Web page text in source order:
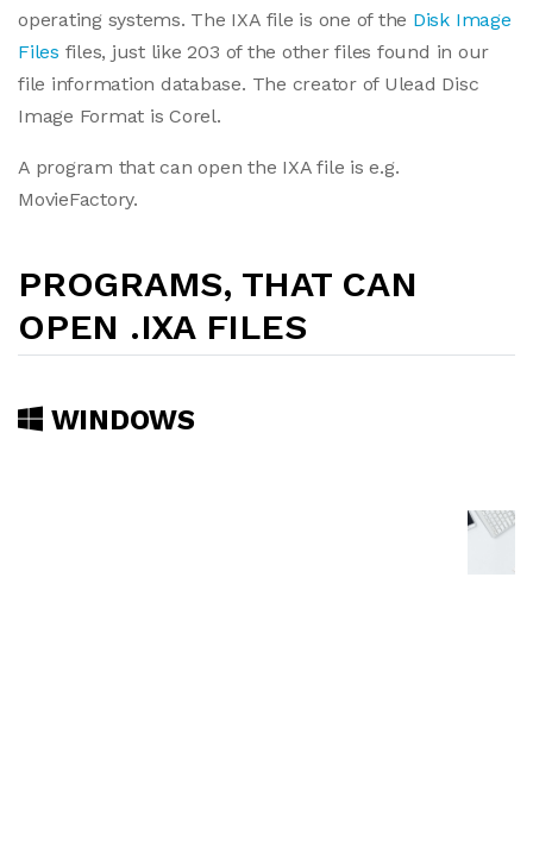
operating systems. The IXA file is one of the Disk Image
Files files, just like 203 of the other files found in our
file information database. The creator of Ulead Disc
Image Format is Corel.
A program that can open the IXA file is e.g.
MovieFactory.
PROGRAMS, THAT CAN
OPEN .IXA FILES
WINDOWS